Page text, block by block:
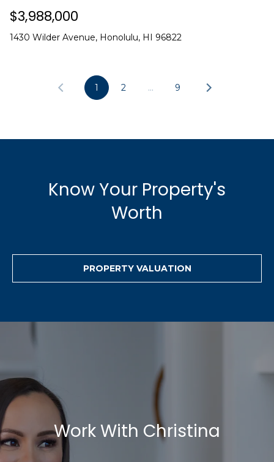
$3,988,000
1430 Wilder Avenue, Honolulu, HI 96822
1 2 … 9
Know Your Property's
Worth
PROPERTY VALUATION
Work With Christina